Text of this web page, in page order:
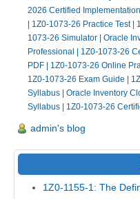
2026 Certified
| 1Z0-1073-26 Practice Test|
1073-26 Simulator | Oracle
Professional | 1Z0-1073-26
PDF | 1Z0-1073-26 Online
1Z0-1073-26 Exam Guide |
Syllabus | Oracle Inventory
Syllabus | 1Z0-1073-26
admin's blog
1Z0-1155-1: The